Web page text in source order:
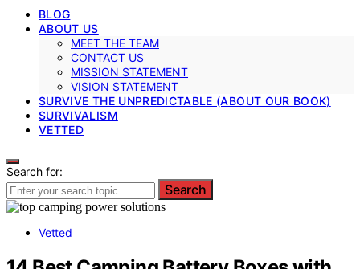
BLOG
ABOUT US
MEET THE TEAM
CONTACT US
MISSION STATEMENT
VISION STATEMENT
SURVIVE THE UNPREDICTABLE (ABOUT OUR BOOK)
SURVIVALISM
VETTED
Search for:
Search
Vetted